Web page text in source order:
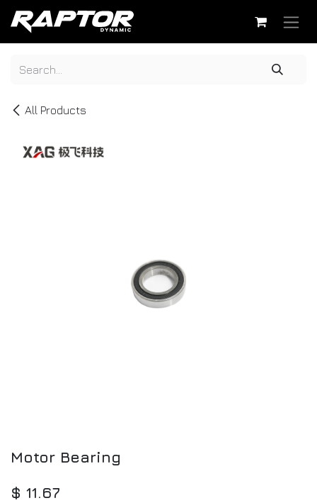
Skip to Content
All Products
Motor Bearing
$ 11.67